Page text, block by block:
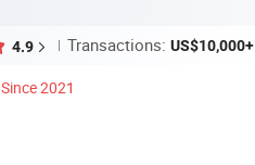
4.9 Transactions: US$10,000+
Since 2021